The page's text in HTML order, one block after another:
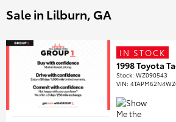
Sale in Lilburn, GA
IN STOCK
1998 Toyota
Stock:WZ090543
VIN: